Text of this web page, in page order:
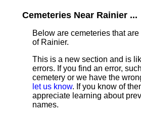
Cemeteries Near Rainier ...
Below are cemeteries that
of Rainier.
This is a new section and is
errors. If you find an error,
cemetery or we have the
let us know. If you know of
appreciate learning about
names.